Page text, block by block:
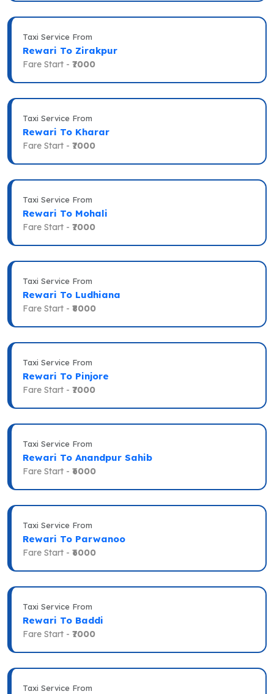
Taxi Service From
Rewari To Zirakpur
Fare Start - ₹7000
Taxi Service From
Rewari To Kharar
Fare Start - ₹7000
Taxi Service From
Rewari To Mohali
Fare Start - ₹7000
Taxi Service From
Rewari To Ludhiana
Fare Start - ₹8000
Taxi Service From
Rewari To Pinjore
Fare Start - ₹7000
Taxi Service From
Rewari To Anandpur Sahib
Fare Start - ₹6000
Taxi Service From
Rewari To Parwanoo
Fare Start - ₹6000
Taxi Service From
Rewari To Baddi
Fare Start - ₹7000
Taxi Service From